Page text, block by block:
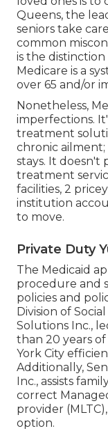
Queens, the
seniors take
common
is the distinction
Medicare is a
over 65 and/or
Nonetheless,
imperfections.
treatment
chronic
stays. It doesn't
treatment
facilities, 2
institution
to move.
Private Duty
The Medicaid
procedure and
policies and
Division of
Solutions Inc.,
than 20 years
York City
Additionally,
Inc., assists
correct
provider
option.